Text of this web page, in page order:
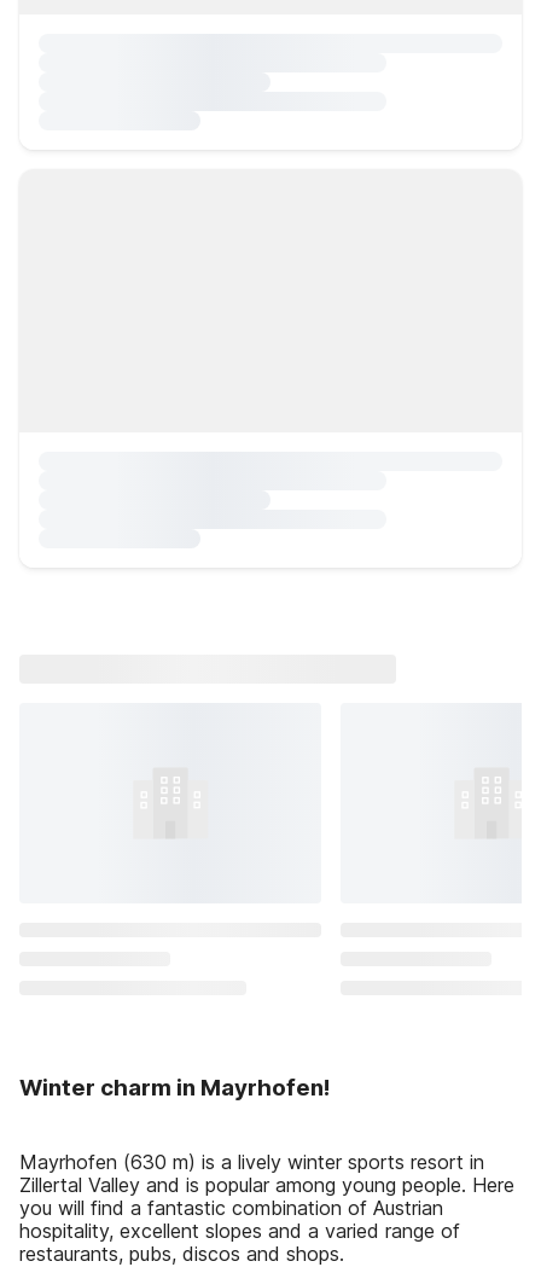
Winter charm in Mayrhofen!
Mayrhofen (630 m) is a lively winter sports resort in
Zillertal Valley and is popular among young people. Here
you will find a fantastic combination of Austrian
hospitality, excellent slopes and a varied range of
restaurants, pubs, discos and shops.